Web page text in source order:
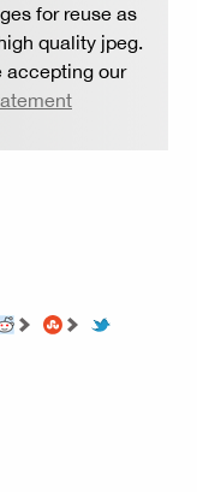
for reuse as
quality jpeg.
accepting our